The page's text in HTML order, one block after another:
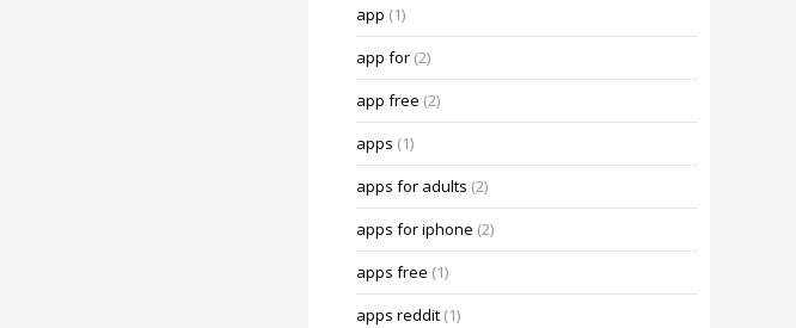
app (1)
app for (2)
app free (2)
apps (1)
apps for adults (2)
apps for iphone (2)
apps free (1)
apps reddit (1)